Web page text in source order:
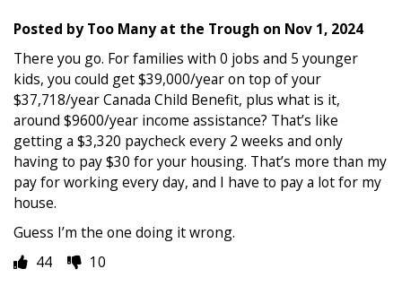
Posted byToo Many at the Trough on Nov 1, 2024
There you go. For families with 0 jobs and 5 younger
kids, you could get $39,000/year on top of your
$37,718/year Canada Child Benefit, plus what is it,
around $9600/year income assistance? That’s like
getting a $3,320 paycheck every 2 weeks and only
having to pay $30 for your housing. That’s more than my
pay for working every day, and I have to pay a lot for my
house.
Guess I’m the one doing it wrong.
44
10